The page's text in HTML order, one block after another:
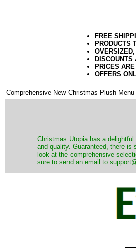
FREE
PRODUCTS
PRICES
OFFERS
Christmas Utopia has a
and quality. Guaranteed, there
look at the comprehensive
sure to send an email to